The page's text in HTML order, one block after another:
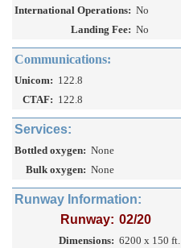
International Operations: No
Landing Fee: No
Communications:
Unicom: 122.8
CTAF: 122.8
Services:
Bottled oxygen: None
Bulk oxygen: None
Runway Information:
Runway: 02/20
Dimensions: 6200 x 150 ft.